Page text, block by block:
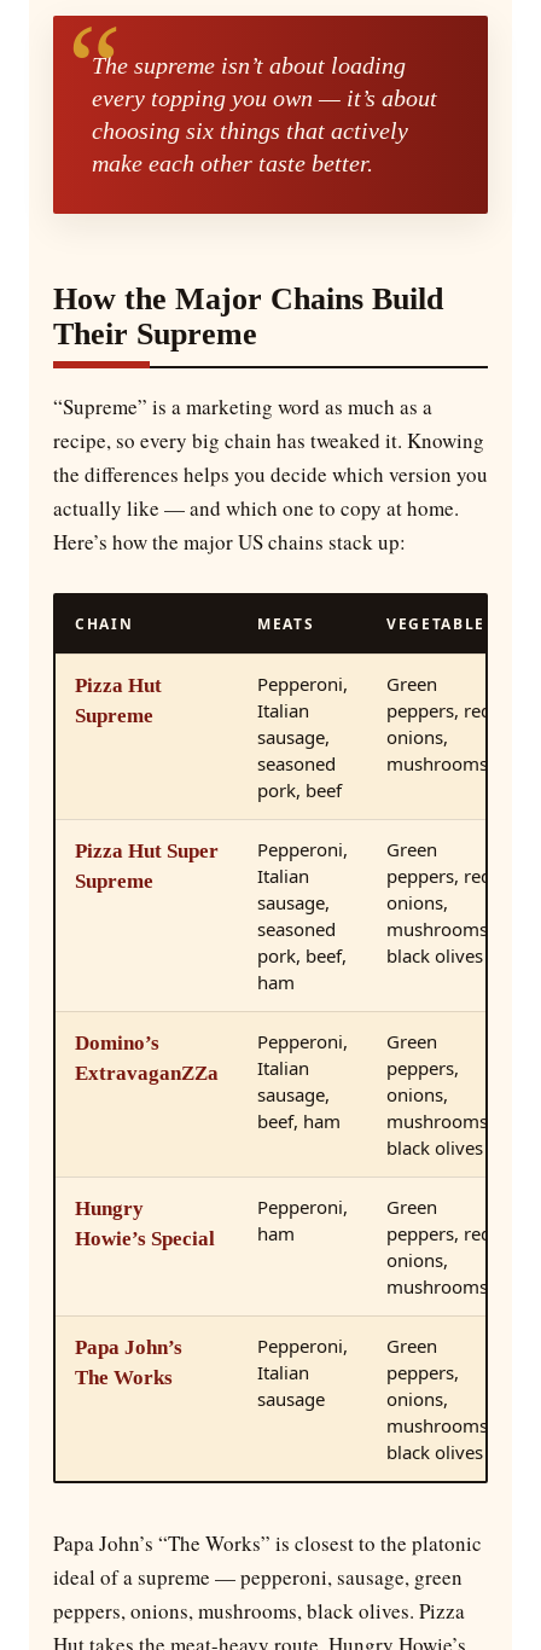
The supreme isn’t about loading
every topping you own — it’s about
choosing six things that actively
make each other taste better.
How the Major Chains Build
Their Supreme
“Supreme” is a marketing word as much as a
recipe, so every big chain has tweaked it. Knowing
the differences helps you decide which version you
actually like — and which one to copy at home.
Here’s how the major US chains stack up:
CHAIN MEATS VEGETABLES
Pizza Hut
Supreme
Pepperoni,
Italian
sausage,
seasoned
pork, beef
Green
peppers, red
onions,
mushrooms
Pizza Hut Super
Supreme
Pepperoni,
Italian
sausage,
seasoned
pork, beef,
ham
Green
peppers, red
onions,
mushrooms,
black olives
Domino’s
ExtravaganZZa
Pepperoni,
Italian
sausage,
beef, ham
Green
peppers,
onions,
mushrooms,
black olives
Hungry
Howie’s Special
Pepperoni,
ham
Green
peppers, red
onions,
mushrooms
Papa John’s
The Works
Pepperoni,
Italian
sausage
Green
peppers,
onions,
mushrooms,
black olives
Papa John’s “The Works” is closest to the platonic
ideal of a supreme — pepperoni, sausage, green
peppers, onions, mushrooms, black olives. Pizza
Hut takes the meat-heavy route. Hungry Howie’s